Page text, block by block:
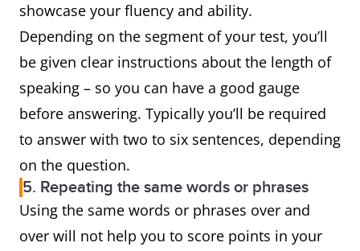
showcase your fluency and ability.
Depending on the segment of your test, you’ll
be given clear instructions about the length of
speaking – so you can have a good gauge
before answering. Typically you’ll be required
to answer with two to six sentences, depending
on the question.
5. Repeating the same words or phrases
Using the same words or phrases over and
over will not help you to score points in your